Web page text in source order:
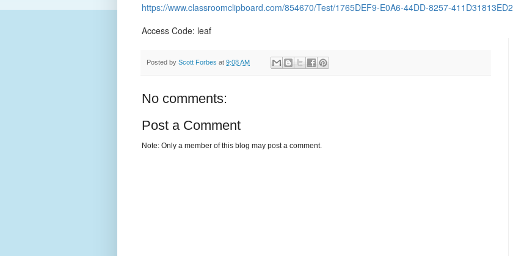
https://www.classroomclipboard.com/854670/Test/1765DEF9-E0A6-44DD-8257-411D31813ED2
Access Code: leaf
Posted by Scott Forbes at 9:08 AM
No comments:
Post a Comment
Note: Only a member of this blog may post a comment.